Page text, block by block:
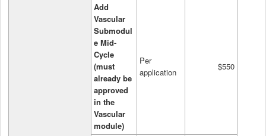
Add
Vascular
Submodul
e Mid-
Cycle
(must
already be
approved
in the
Vascular
module)
Per
application
$550